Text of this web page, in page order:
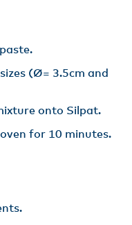
(Ø= 3.5cm and
onto Silpat.
for 10 minutes.